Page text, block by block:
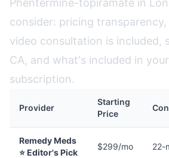
Phentermine-topiramate in
consider: pricing
video consultation is included,
CA, and what's included in
subscription.
Provider
Starting
Price
Remedy Meds
⭐ Editor's Pick
$299/mo 22-